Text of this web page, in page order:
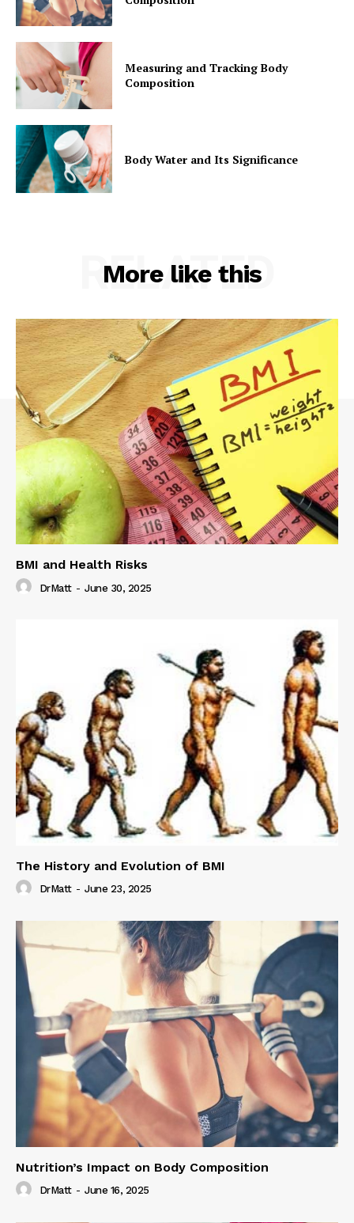
Measuring and Tracking Body
Composition
Body Water and Its Significance
More like this
RELATED
BMI and Health Risks
DrMatt - June 30, 2025
The History and Evolution of BMI
DrMatt - June 23, 2025
Nutrition’s Impact on Body Composition
DrMatt - June 16, 2025